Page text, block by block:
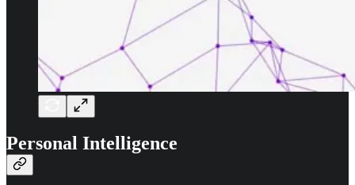
Personal Intelligence